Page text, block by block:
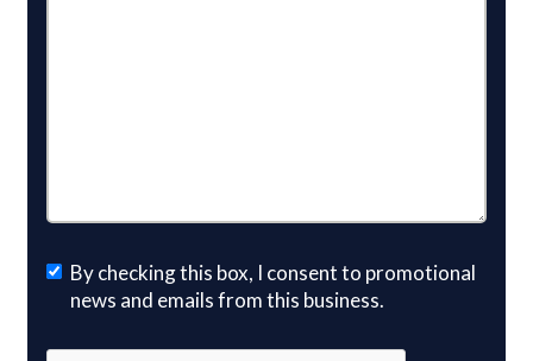
By checking this box, I consent to promotional
news and emails from this business.